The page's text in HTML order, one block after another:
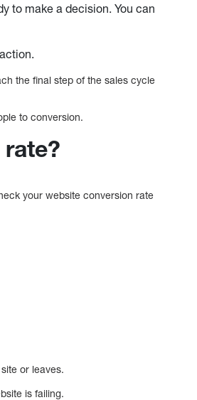
to make a decision. You can
the final step of the sales cycle
to conversion.
your website conversion rate
or leaves.
is failing.